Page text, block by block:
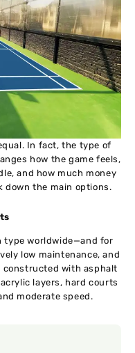
In fact, the type of
how the game feels,
and how much money
down the main options.
type worldwide—and for
low maintenance, and
constructed with asphalt
layers, hard courts
moderate speed.